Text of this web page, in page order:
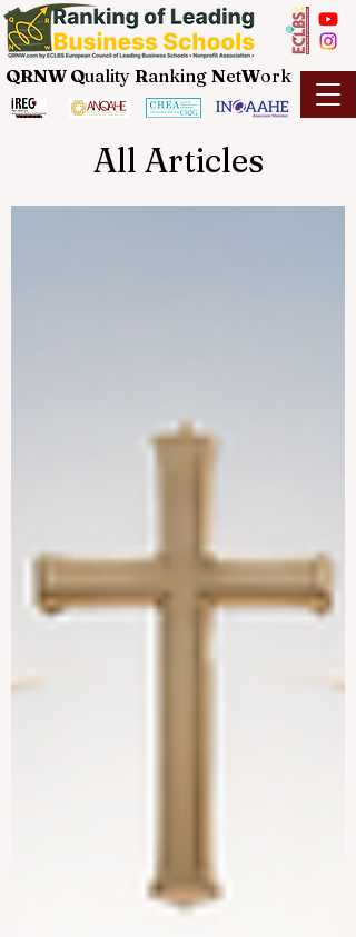
QRNW Quality Ranking NetWork
All Articles